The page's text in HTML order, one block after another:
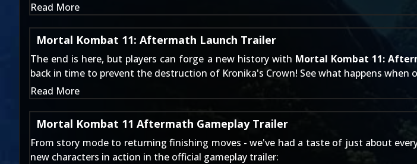
Read More
Mortal Kombat 11: Aftermath Launch Trailer
The end is here, but players can forge a new history with Mortal Kombat 11:
back in time to prevent the destruction of Kronika's Crown! See what happens when
Read More
Mortal Kombat 11 Aftermath Gameplay Trailer
From story modeto returning finishing moves - we've had a taste of just about
new characters in action in the official gameplay trailer: